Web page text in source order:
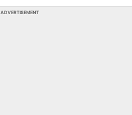
ADVERTISEMENT